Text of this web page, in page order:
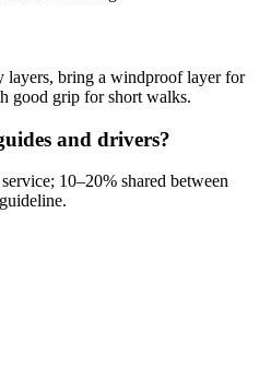
bring a windproof layer for
good grip for short walks.
and drivers?
10–20% shared between